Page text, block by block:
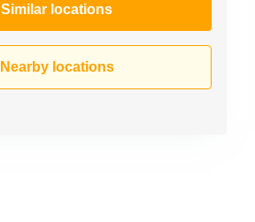
Similar locations
Nearby locations